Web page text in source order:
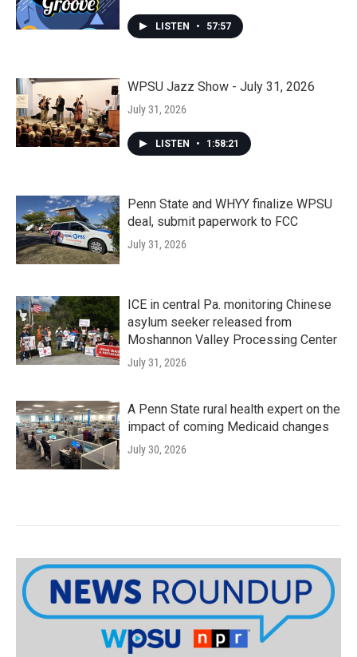
LISTEN • 57:57
WPSU Jazz Show - July 31, 2026
July 31, 2026
LISTEN • 1:58:21
Penn State and WHYY finalize WPSU
deal, submit paperwork to FCC
July 31, 2026
ICE in central Pa. monitoring Chinese
asylum seeker released from
Moshannon Valley Processing Center
July 31, 2026
A Penn State rural health expert on the
impact of coming Medicaid changes
July 30, 2026